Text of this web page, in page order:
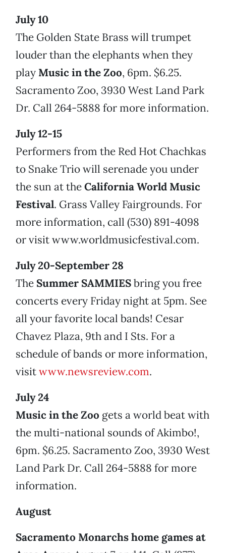
July 10
The Golden State Brass will trumpet
louder than the elephants when they
play Music in the Zoo, 6pm. $6.25.
Sacramento Zoo, 3930 West Land Park
Dr. Call 264-5888 for more information.
July 12-15
Performers from the Red Hot Chachkas
to Snake Trio will serenade you under
the sun at theCalifornia World Music
Festival. Grass Valley Fairgrounds. For
more information, call (530) 891-4098
or visit www.worldmusicfestival.com.
July 20-September 28
The Summer SAMMIESbring you free
concerts every Friday night at 5pm. See
all your favorite local bands! Cesar
Chavez Plaza, 9th and I Sts. For a
schedule of bands or more information,
visitwww.newsreview.com.
July 24
Music in the Zoo gets a world beat with
the multi-national sounds of Akimbo!,
6pm. $6.25. Sacramento Zoo, 3930 West
Land Park Dr. Call 264-5888 for more
information.
August
Sacramento Monarchs home games at